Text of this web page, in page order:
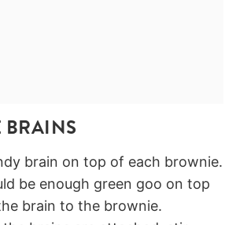
BRAINS
brain on top of each brownie.
be enough green goo on top
brain to the brownie.